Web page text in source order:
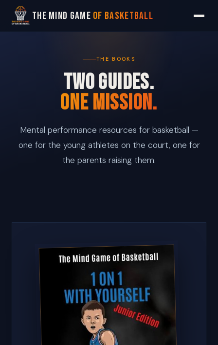
The Mind Game of Basketball
THE BOOKS
TWO GUIDES.
ONE MISSION.
Mental performance resources for basketball —
one for the young athletes on the court, one for
the parents raising them.